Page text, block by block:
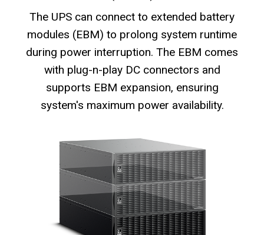
The UPS can connect to extended battery
modules (EBM) to prolong system runtime
during power interruption. The EBM comes
with plug-n-play DC connectors and
supports EBM expansion, ensuring
system's maximum power availability.